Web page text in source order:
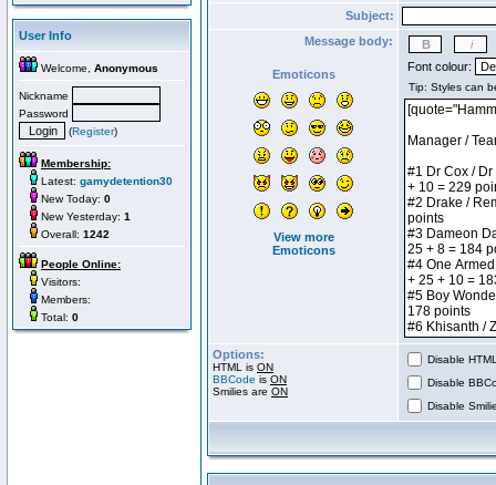
User Info
Welcome, Anonymous
Nickname
Password
(Register)
Membership:
Latest: gamydetention30
New Today: 0
New Yesterday: 1
Overall: 1242
People Online:
Visitors:
Members:
Total: 0
Subject:
Message body:
Emoticons
View more
Emoticons
Font colour:
Options:
HTML is ON
BBCode is ON
Smilies are ON
Disable
Disable
Disable